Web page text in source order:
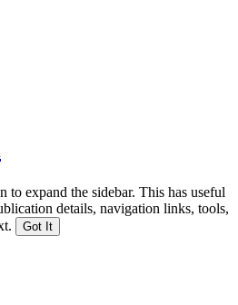
to expand the sidebar. This has useful
details, navigation links, tools,
Got It